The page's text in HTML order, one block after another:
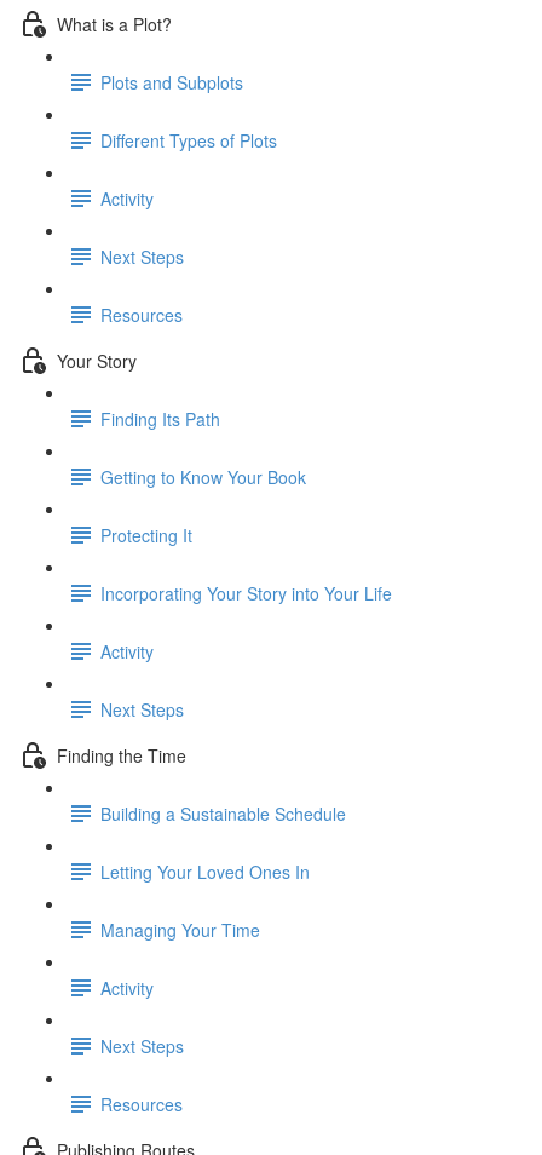
What is a Plot?
Plots and Subplots
Different Types of Plots
Activity
Next Steps
Resources
Your Story
Finding Its Path
Getting to Know Your Book
Protecting It
Incorporating Your Story into Your Life
Activity
Next Steps
Finding the Time
Building a Sustainable Schedule
Letting Your Loved Ones In
Managing Your Time
Activity
Next Steps
Resources
Publishing Routes